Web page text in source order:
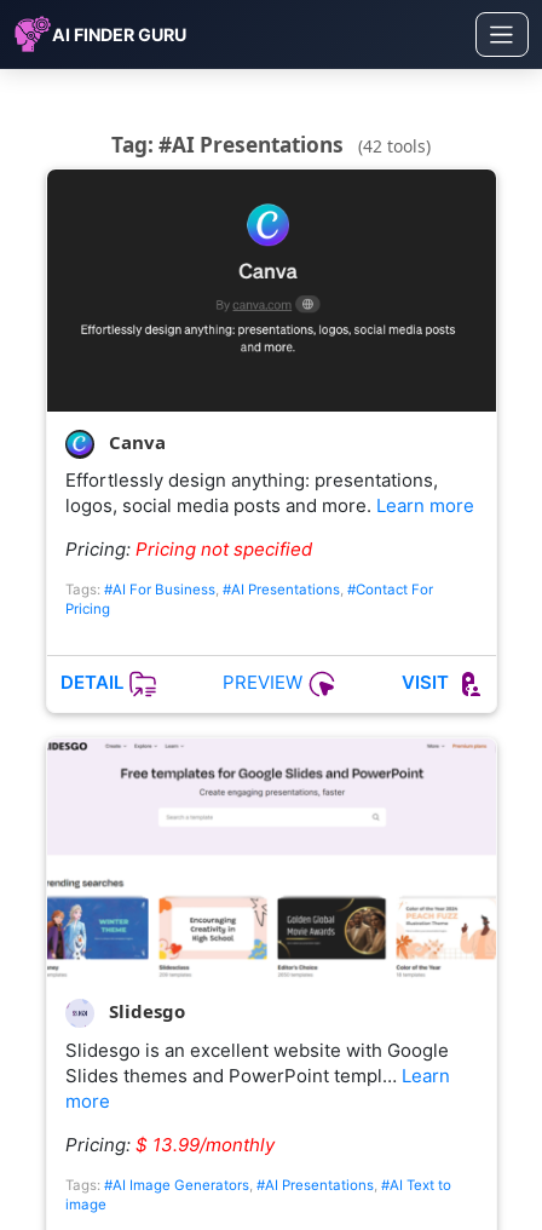
AI FINDER GURU
Tag: #AI Presentations (42 tools)
Canva
Effortlessly design anything: presentations,
logos, social media posts and more. Learn more
Pricing: Pricing not specified
Tags: #AI For Business, #AI Presentations, #Contact For
Pricing
DETAIL PREVIEW VISIT
Slidesgo
Slidesgo is an excellent website with Google
Slides themes and PowerPoint templ… Learn
more
Pricing: $ 13.99/monthly
Tags: #AI Image Generators, #AI Presentations, #AI Text to
image